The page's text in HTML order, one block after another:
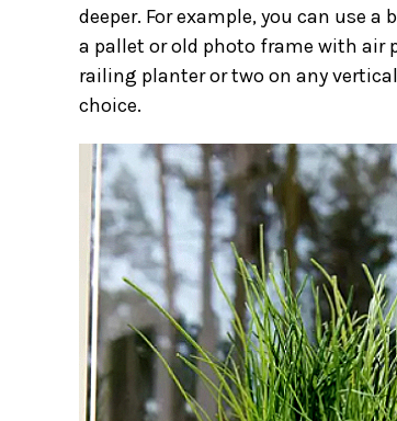
deeper. For example, you can use
a pallet or old photo frame with air
railing planteror two on any
choice.